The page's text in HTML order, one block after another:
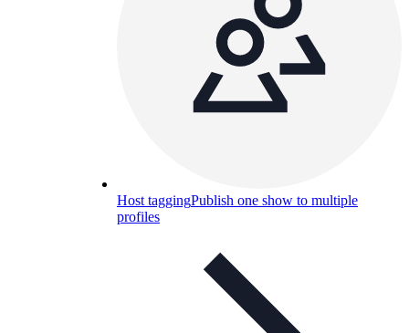
Host taggingPublish one show to multiple
profiles